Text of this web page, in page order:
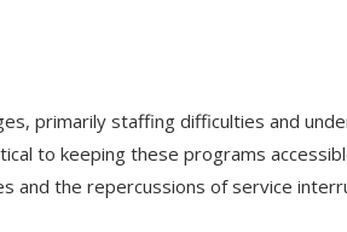
primarily staffing difficulties and
to keeping these programs
and the repercussions of service